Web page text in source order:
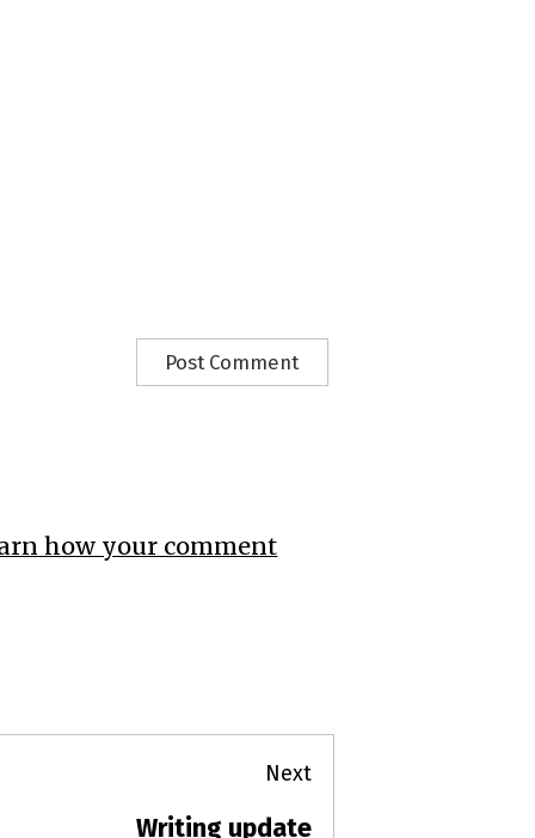
how your comment
Next
Next
Writing update